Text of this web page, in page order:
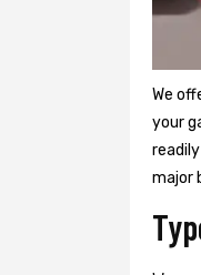
We
your
major